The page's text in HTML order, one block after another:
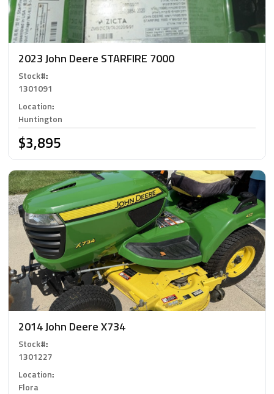
2023 John Deere STARFIRE 7000
Stock#:
1301091
Location:
Huntington
$3,895
2014 John Deere X734
Stock#:
1301227
Location:
Flora